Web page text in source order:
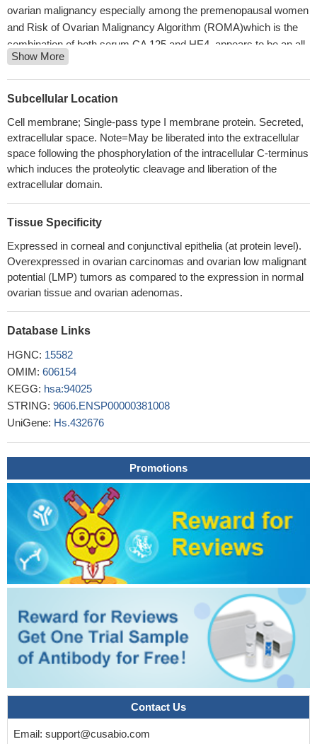
ovarian malignancy especially among the premenopausal women
and Risk of Ovarian Malignancy Algorithm (ROMA)which is the
combination of both serum CA 125 and HE4, appears to be an all-
rounder with overall good sensitivity and specificity especially
among the postmenopausal women.PMID: 30063463
CA125 appears the most reliable biomarker for OC monitoring,
of casesPMID: 30125544
The level of HE4 in ovarian cancer ascites may reflect the
therapeutic effect of ovarian cancer patients, and a high level of
HE4 might predict chemoresistance and the possibility of ascites
cancer patients with ascites may have important significance for
guiding and improving the treatmentPMID: 29903044
Lower CA125 serum levels, negative vascular invasion, and
wild-type BRAF status were significantly associated with
improved 2-year DFS rates among patient with stage III disease
who received adjuvant chemotherapy.PMID: 29562502
We can infer from this study that increased maternal serum CA
125 levels are associated with the preeclampsia and its severity.
PMID: 29718786
Serum CA125 concentrations are correlated with coronary
artery calcification score in the population without known coronary
artery disease.PMID: 29731508
Serum CA-125 was significantly different between infertile
women with and without pelvic endometriosis.PMID: 29944231
Use of HE4 instead of CA125 did not significantly improve
diagnostic performance of risk of malignancy indices 1-4 in
patients with an adnexal massPMID: 29238719
TP53 autoantibody levels provide a biomarker with clinically
significant lead time over elevation of CA125 or an elevated
ROCA value. Quantitative assessment of autoantibodies in
combination with CA125 holds promise for earlier detection of
invasive epithelial ovarian cancerPMID: 28637689
CA-125 levels may be the most useful marker for predicting
advanced-stage diseasePMID: 25761476
For screened women at familial/genetic ovarian cancer risk,
risk of ovarian cancer algorithm had better early-stage sensitivity
at high specificity, and low yet possibly acceptable positive
cohort evaluation.PMID: 28143870
Show More
Subcellular Location
Cell membrane; Single-pass type I membrane protein. Secreted,
extracellular space. Note=May be liberated into the extracellular
space following the phosphorylation of the intracellular C-terminus
which induces the proteolytic cleavage and liberation of the
extracellular domain.
Tissue Specificity
Expressed in corneal and conjunctival epithelia (at protein level).
Overexpressed in ovarian carcinomas and ovarian low malignant
potential (LMP) tumors as compared to the expression in normal
ovarian tissue and ovarian adenomas.
Database Links
HGNC: 15582
OMIM: 606154
KEGG: hsa:94025
STRING: 9606.ENSP00000381008
UniGene: Hs.432676
Promotions
Contact Us
Email: support@cusabio.com